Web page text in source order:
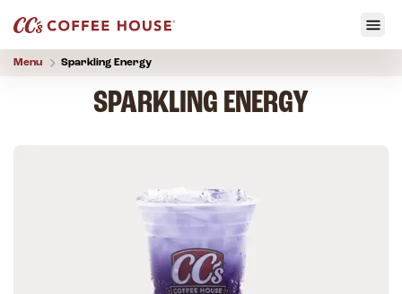
Menu Sparkling Energy
SPARKLING ENERGY